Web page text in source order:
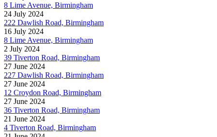
8 Lime Avenue, Birmingham
24 July 2024
222 Dawlish Road, Birmingham
16 July 2024
8 Lime Avenue, Birmingham
2 July 2024
39 Tiverton Road, Birmingham
27 June 2024
227 Dawlish Road, Birmingham
27 June 2024
12 Croydon Road, Birmingham
27 June 2024
36 Tiverton Road, Birmingham
21 June 2024
4 Tiverton Road, Birmingham